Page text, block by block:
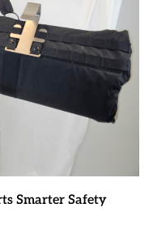
Smarter Safety